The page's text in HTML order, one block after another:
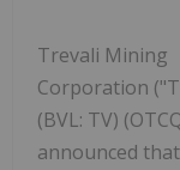
Trevali Mining
Corporation
(BVL: TV)
announced